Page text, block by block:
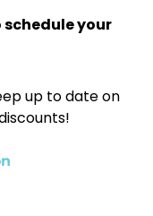
your
up to date on